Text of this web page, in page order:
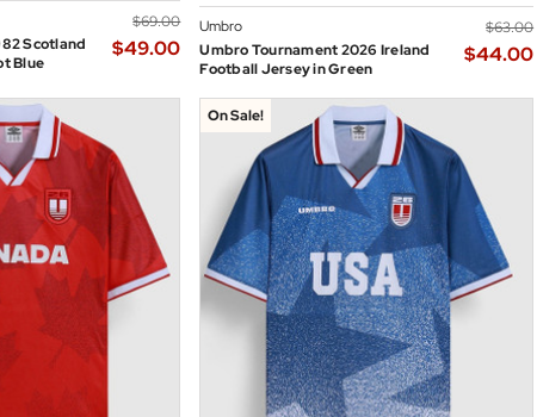
Scotland
Blue
$‌69.00
$‌49.00
Umbro
Umbro Tournament 2026 Ireland
Football Jersey in Green
$‌63.00
$‌44.00
On Sale!